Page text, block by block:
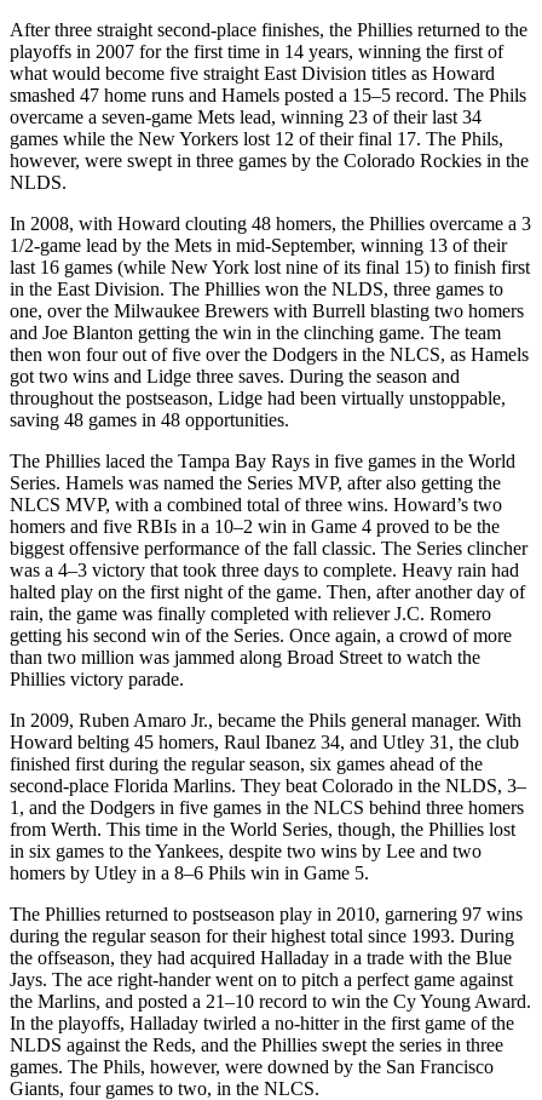
After three straight second-place finishes, the Phillies returned to the
playoffs in 2007 for the first time in 14 years, winning the first of
what would become five straight East Division titles as Howard
smashed 47 home runs and Hamels posted a 15–5 record. The Phils
overcame a seven-game Mets lead, winning 23 of their last 34
games while the New Yorkers lost 12 of their final 17. The Phils,
however, were swept in three games by the Colorado Rockies in the
NLDS.
In 2008, with Howard clouting 48 homers, the Phillies overcame a 3
1/2-game lead by the Mets in mid-September, winning 13 of their
last 16 games (while New York lost nine of its final 15) to finish first
in the East Division. The Phillies won the NLDS, three games to
one, over the Milwaukee Brewers with Burrell blasting two homers
and Joe Blanton getting the win in the clinching game. The team
then won four out of five over the Dodgers in the NLCS, as Hamels
got two wins and Lidge three saves. During the season and
throughout the postseason, Lidge had been virtually unstoppable,
saving 48 games in 48 opportunities.
The Phillies laced the Tampa Bay Rays in five games in the World
Series. Hamels was named the Series MVP, after also getting the
NLCS MVP, with a combined total of three wins. Howard’s two
homers and five RBIs in a 10–2 win in Game 4 proved to be the
biggest offensive performance of the fall classic. The Series clincher
was a 4–3 victory that took three days to complete. Heavy rain had
halted play on the first night of the game. Then, after another day of
rain, the game was finally completed with reliever J.C. Romero
getting his second win of the Series. Once again, a crowd of more
than two million was jammed along Broad Street to watch the
Phillies victory parade.
In 2009, Ruben Amaro Jr., became the Phils general manager. With
Howard belting 45 homers, Raul Ibanez 34, and Utley 31, the club
finished first during the regular season, six games ahead of the
second-place Florida Marlins. They beat Colorado in the NLDS, 3–
1, and the Dodgers in five games in the NLCS behind three homers
from Werth. This time in the World Series, though, the Phillies lost
in six games to the Yankees, despite two wins by Lee and two
homers by Utley in a 8–6 Phils win in Game 5.
The Phillies returned to postseason play in 2010, garnering 97 wins
during the regular season for their highest total since 1993. During
the offseason, they had acquired Halladay in a trade with the Blue
Jays. The ace right-hander went on to pitch a perfect game against
the Marlins, and posted a 21–10 record to win the Cy Young Award.
In the playoffs, Halladay twirled a no-hitter in the first game of the
NLDS against the Reds, and the Phillies swept the series in three
games. The Phils, however, were downed by the San Francisco
Giants, four games to two, in the NLCS.